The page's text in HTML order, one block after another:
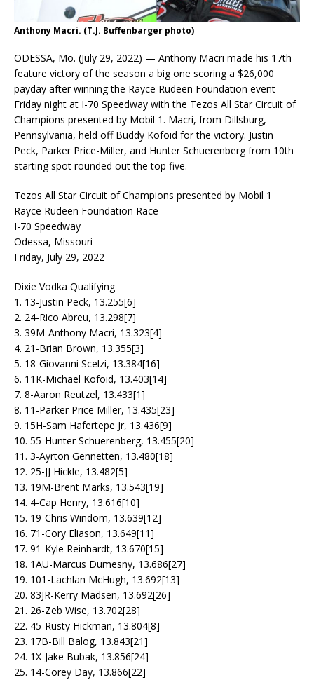
Anthony Macri. (T.J. Buffenbarger photo)
ODESSA, Mo. (July 29, 2022) — Anthony Macri made his 17th
feature victory of the season a big one scoring a $26,000
payday after winning the Rayce Rudeen Foundation event
Friday night at I-70 Speedway with the Tezos All Star Circuit of
Champions presented by Mobil 1. Macri, from Dillsburg,
Pennsylvania, held off Buddy Kofoid for the victory. Justin
Peck, Parker Price-Miller, and Hunter Schuerenberg from 10th
starting spot rounded out the top five.
Tezos All Star Circuit of Champions presented by Mobil 1
Rayce Rudeen Foundation Race
I-70 Speedway
Odessa, Missouri
Friday, July 29, 2022
Dixie Vodka Qualifying
1. 13-Justin Peck, 13.255[6]
2. 24-Rico Abreu, 13.298[7]
3. 39M-Anthony Macri, 13.323[4]
4. 21-Brian Brown, 13.355[3]
5. 18-Giovanni Scelzi, 13.384[16]
6. 11K-Michael Kofoid, 13.403[14]
7. 8-Aaron Reutzel, 13.433[1]
8. 11-Parker Price Miller, 13.435[23]
9. 15H-Sam Hafertepe Jr, 13.436[9]
10. 55-Hunter Schuerenberg, 13.455[20]
11. 3-Ayrton Gennetten, 13.480[18]
12. 25-JJ Hickle, 13.482[5]
13. 19M-Brent Marks, 13.543[19]
14. 4-Cap Henry, 13.616[10]
15. 19-Chris Windom, 13.639[12]
16. 71-Cory Eliason, 13.649[11]
17. 91-Kyle Reinhardt, 13.670[15]
18. 1AU-Marcus Dumesny, 13.686[27]
19. 101-Lachlan McHugh, 13.692[13]
20. 83JR-Kerry Madsen, 13.692[26]
21. 26-Zeb Wise, 13.702[28]
22. 45-Rusty Hickman, 13.804[8]
23. 17B-Bill Balog, 13.843[21]
24. 1X-Jake Bubak, 13.856[24]
25. 14-Corey Day, 13.866[22]